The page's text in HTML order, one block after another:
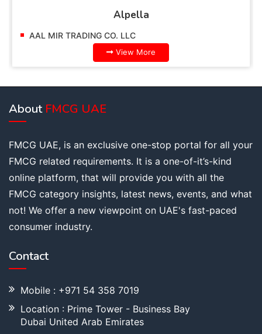
Alpella
AAL MIR TRADING CO. LLC
View More
About FMCG UAE
FMCG UAE, is an exclusive one-stop portal for all your
FMCG related requirements. It is a one-of-it’s-kind
online platform, that will provide you with all the
FMCG category insights, latest news, events, and what
not! We offer a new viewpoint on UAE's fast-paced
consumer industry.
Contact
Mobile : +971 54 358 7019
Location : Prime Tower - Business Bay
Dubai United Arab Emirates